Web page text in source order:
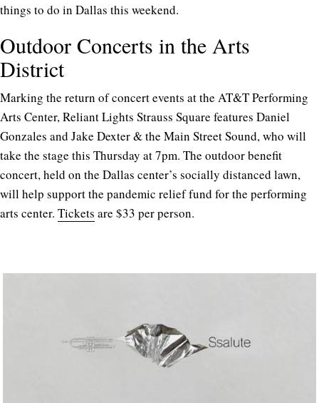
things to do in Dallas this weekend.
Outdoor Concerts in the Arts
District
Marking the return of concert events at the AT&T Performing
Arts Center, Reliant Lights Strauss Square features Daniel
Gonzales and Jake Dexter & the Main Street Sound, who will
take the stage this Thursday at 7pm. The outdoor benefit
concert, held on the Dallas center’s socially distanced lawn,
will help support the pandemic relief fund for the performing
arts center. Tickets are $33 per person.